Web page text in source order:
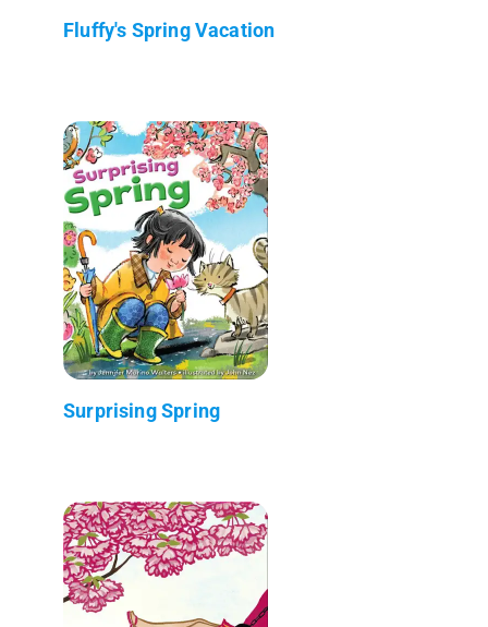
Fluffy's Spring Vacation
Surprising Spring